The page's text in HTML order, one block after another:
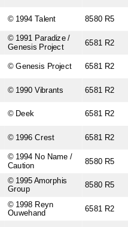
© 1994 Talent 8580 R5
© 1991 Paradize /
Genesis Project 6581 R2
© Genesis Project 6581 R2
© 1990 Vibrants 6581 R2
© Deek 6581 R2
© 1996 Crest 6581 R2
© 1994 No Name /
Caution 8580 R5
© 1995 Amorphis
Group
8580 R5
© 1998 Reyn
Ouwehand 6581 R2